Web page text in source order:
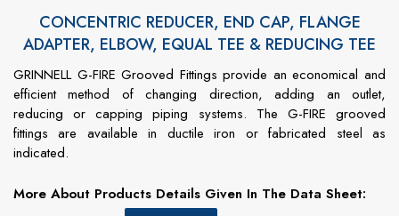
CONCENTRIC REDUCER, END CAP, FLANGE
ADAPTER, ELBOW, EQUAL TEE & REDUCING TEE
GRINNELL G-FIRE Grooved Fittings provide an economical and
efficient method of changing direction, adding an outlet,
reducing or capping piping systems. The G-FIRE grooved
fittings are available in ductile iron or fabricated steel as
indicated.
More About Products Details Given In The Data Sheet: